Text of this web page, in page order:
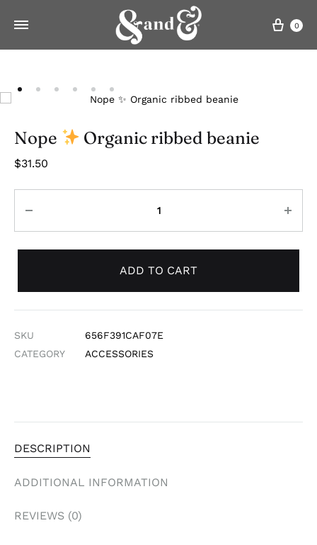
Cart
0
Nope Organic ribbed beanie
$31.50
ADD TO CART
SKU
656F391CAF07E
CATEGORY
ACCESSORIES
DESCRIPTION
ADDITIONAL INFORMATION
REVIEWS (0)